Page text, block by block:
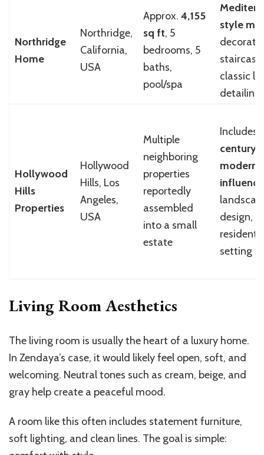
Northridge
Home
Northridge,
California,
USA
Approx. 4,155
sq ft, 5
bedrooms, 5
baths,
pool/spa
style
staircase,
classic
detailing
Hollywood
Hills
Properties
Hollywood
Hills, Los
Angeles,
USA
Multiple
neighboring
properties
reportedly
assembled
into a small
estate
Includes
century
modern
influence
design,
setting
Living Room Aesthetics
The living room is usually the heart of a luxury home.
In Zendaya’s case, it would likely feel open, soft, and
welcoming. Neutral tones such as cream, beige, and
gray help create a peaceful mood.
A room like this often includes statement furniture,
soft lighting, and clean lines. The goal is simple: